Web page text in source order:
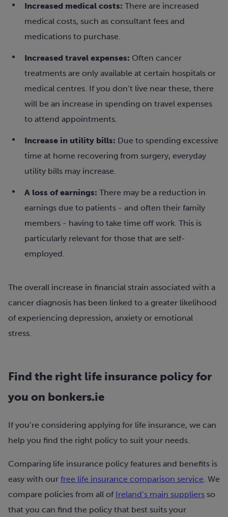
Increased medical costs: There are increased
medical costs, such as consultant fees and
medications to purchase.
Increased travel expenses: Often cancer
treatments are only available at certain hospitals or
medical centres. If you don’t live near these, there
will be an increase in spending on travel expenses
to attend appointments.
Increase in utility bills: Due to spending excessive
time at home recovering from surgery, everyday
utility bills may increase.
A loss of earnings: There may be a reduction in
earnings due to patients - and often their family
members - having to take time off work. This is
particularly relevant for those that are self-
employed.
The overall increase in financial strain associated with a
cancer diagnosis has been linked to a greater likelihood
of experiencing depression, anxiety or emotional
stress.
Find the right life insurance policy for
you on bonkers.ie
If you’re considering applying for life insurance, we can
help you find the right policy to suit your needs.
Comparing life insurance policy features and benefits is
easy with our free life insurance comparison service . We
compare policies from all of Ireland’s main suppliers so
that you can find the policy that best suits your